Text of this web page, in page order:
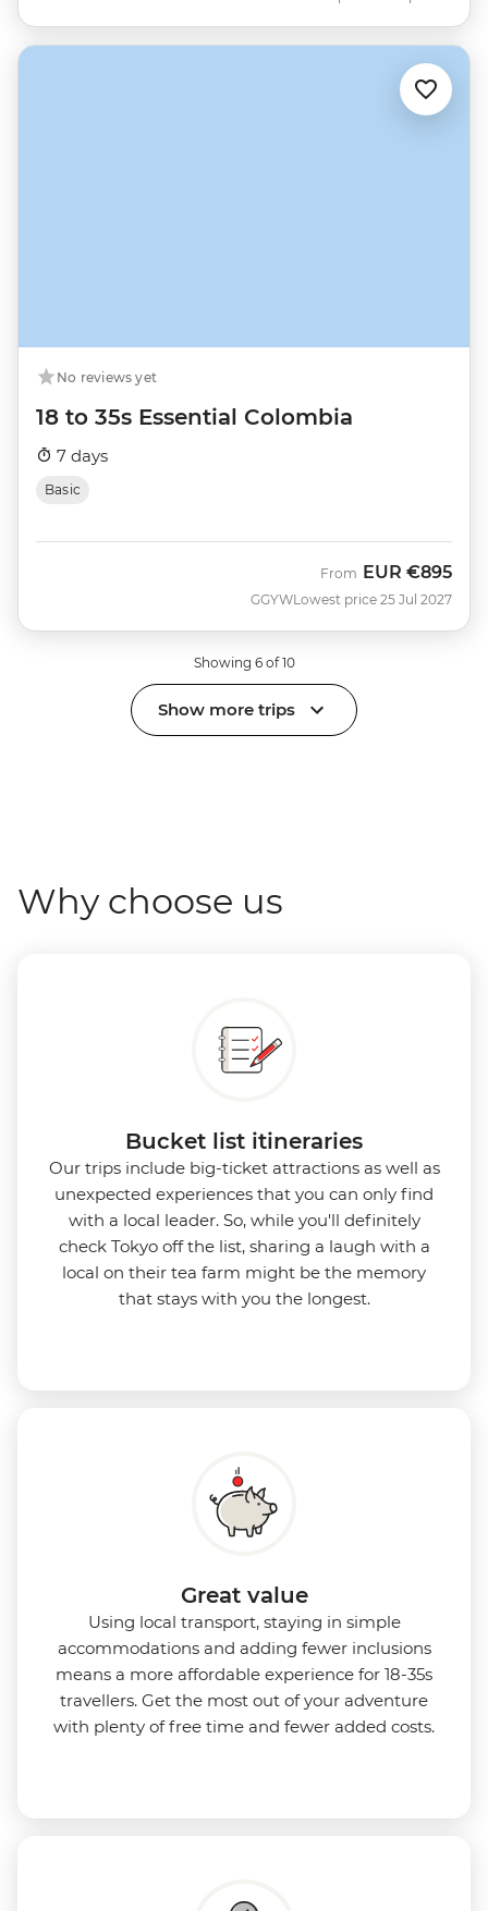
No reviews yet
18 to 35s Essential Colombia
7 days
Basic
GGYW
From EUR €895
Lowest price 25 Jul 2027
Showing 6 of 10
Show more trips
Why choose us
Bucket list itineraries
Our trips include big-ticket attractions as well as
unexpected experiences that you can only find
with a local leader. So, while you'll definitely
check Tokyo off the list, sharing a laugh with a
local on their tea farm might be the memory
that stays with you the longest.
Great value
Using local transport, staying in simple
accommodations and adding fewer inclusions
means a more affordable experience for 18-35s
travellers. Get the most out of your adventure
with plenty of free time and fewer added costs.